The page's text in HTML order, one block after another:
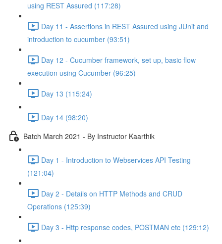
using REST Assured (117:28)
Day 11 - Assertions in REST Assured using JUnit and
introduction to cucumber (93:51)
Day 12 - Cucumber framework, set up, basic flow
execution using Cucumber (96:25)
Day 13 (115:24)
Day 14 (98:20)
Batch March 2021 - By Instructor Kaarthik
Day 1 - Introduction to Webservices API Testing
(121:04)
Day 2 - Details on HTTP Methods and CRUD
Operations (125:39)
Day 3 - Http response codes, POSTMAN etc (129:12)